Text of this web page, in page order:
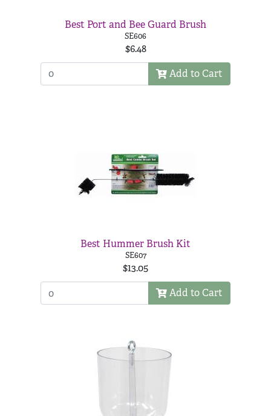
Best Port and Bee Guard Brush
SE606
$6.48
Add to Cart
Best Hummer Brush Kit
SE607
$13.05
Add to Cart